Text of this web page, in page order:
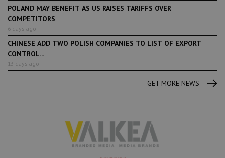
POLAND MAY BENEFIT AS US RAISES TARIFFS OVER
COMPETITORS
6 days ago
CHINESE ADD TWO POLISH COMPANIES TO LIST OF EXPORT
CONTROL...
13 days ago
GET MORE NEWS